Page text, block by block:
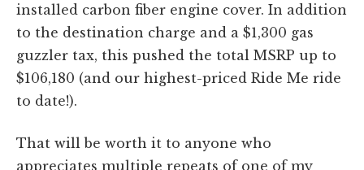
installed carbon fiber engine cover. In addition
to the destination charge and a $1,300 gas
guzzler tax, this pushed the total MSRP up to
$106,180 (and our highest-priced Ride Me ride
to date!).
That will be worth it to anyone who
appreciates multiple repeats of one of my